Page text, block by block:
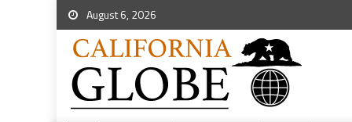
August 6, 2026